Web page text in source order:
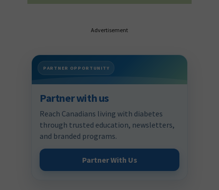
Advertisement
PARTNER OPPORTUNITY
Partner with us
Reach Canadians living with diabetes
through trusted education, newsletters,
and branded programs.
Partner With Us